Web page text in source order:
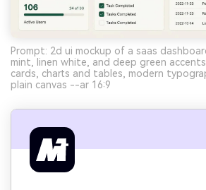
Prompt: 2d ui mockup of a saas
mint, linen white, and deep green
cards, charts and tables, modern
plain canvas --ar 16:9